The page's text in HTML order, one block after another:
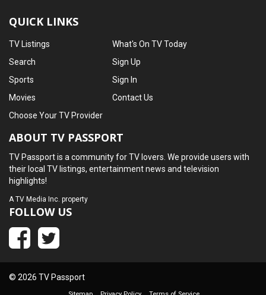
QUICK LINKS
TV Listings
Search
Sports
Movies
What's On TV Today
Sign Up
Sign In
Contact Us
Choose Your TV Provider
ABOUT TV PASSPORT
TV Passport is a community for TV lovers. We provide users with
their local TV listings, entertainment news and television
highlights!
ATV Media Inc. property
FOLLOW US
© 2026 TV Passport